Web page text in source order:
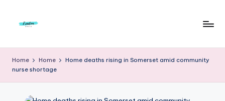
r
e
To
Home Home
Home deaths rising in Somerset amid community
nurse shortage